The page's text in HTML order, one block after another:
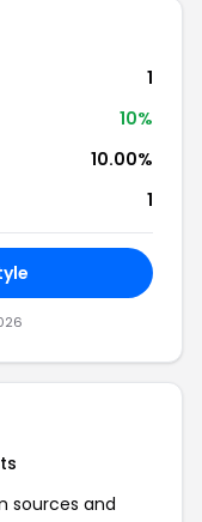
1
10%
10.00%
1
sources and